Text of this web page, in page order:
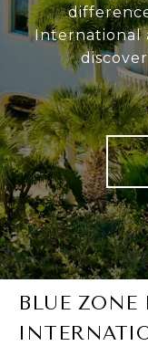
International
BLUE ZONE